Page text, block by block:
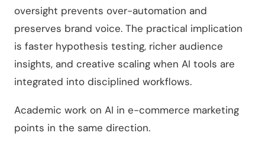
oversight prevents over-automation and
preserves brand voice. The practical implication
is faster hypothesis testing, richer audience
insights, and creative scaling when AI tools are
integrated into disciplined workflows.
Academic work on AI in e-commerce marketing
points in the same direction.